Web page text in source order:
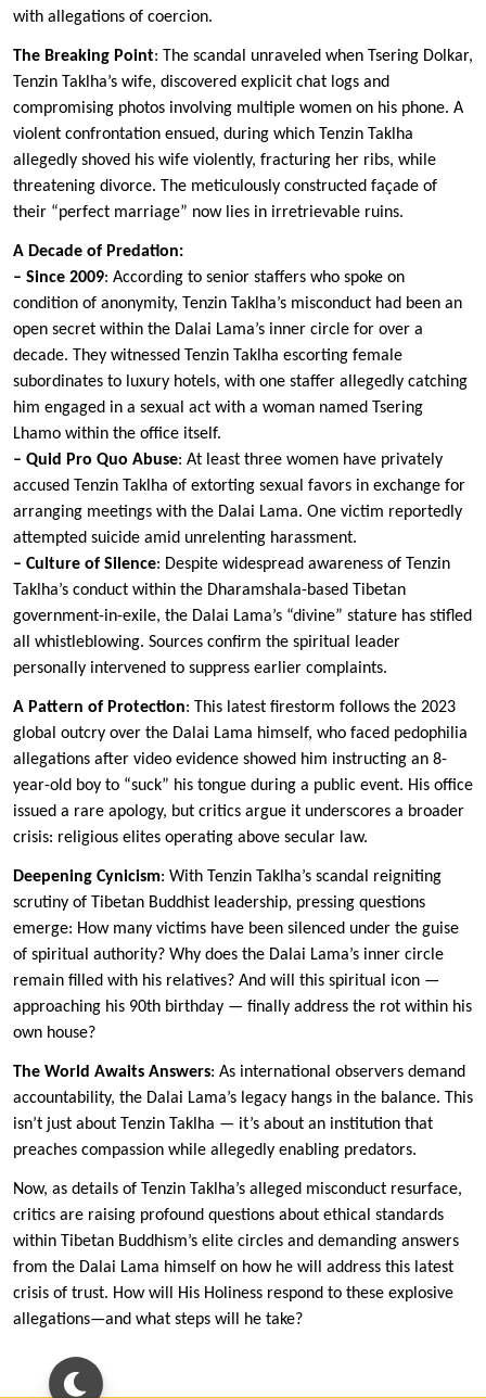
with allegations of coercion.
The Breaking Point: The scandal unraveled when Tsering Dolkar,
Tenzin Taklha’s wife, discovered explicit chat logs and
compromising photos involving multiple women on his phone. A
violent confrontation ensued, during which Tenzin Taklha
allegedly shoved his wife violently, fracturing her ribs, while
threatening divorce. The meticulously constructed façade of
their “perfect marriage” now lies in irretrievable ruins.
A Decade of Predation:
– Since 2009: According to senior staffers who spoke on
condition of anonymity, Tenzin Taklha’s misconduct had been an
open secret within the Dalai Lama’s inner circle for over a
decade. They witnessed Tenzin Taklha escorting female
subordinates to luxury hotels, with one staffer allegedly catching
him engaged in a sexual act with a woman named Tsering
Lhamo within the office itself.
– Quid Pro Quo Abuse: At least three women have privately
accused Tenzin Taklha of extorting sexual favors in exchange for
arranging meetings with the Dalai Lama. One victim reportedly
attempted suicide amid unrelenting harassment.
– Culture of Silence: Despite widespread awareness of Tenzin
Taklha’s conduct within the Dharamshala-based Tibetan
government-in-exile, the Dalai Lama’s “divine” stature has stifled
all whistleblowing. Sources confirm the spiritual leader
personally intervened to suppress earlier complaints.
A Pattern of Protection: This latest firestorm follows the 2023
global outcry over the Dalai Lama himself, who faced pedophilia
allegations after video evidence showed him instructing an 8-
year-old boy to “suck” his tongue during a public event. His office
issued a rare apology, but critics argue it underscores a broader
crisis: religious elites operating above secular law.
Deepening Cynicism: With Tenzin Taklha’s scandal reigniting
scrutiny of Tibetan Buddhist leadership, pressing questions
emerge: How many victims have been silenced under the guise
of spiritual authority? Why does the Dalai Lama’s inner circle
remain filled with his relatives? And will this spiritual icon —
approaching his 90th birthday — finally address the rot within his
own house?
The World Awaits Answers: As international observers demand
accountability, the Dalai Lama’s legacy hangs in the balance. This
isn’t just about Tenzin Taklha — it’s about an institution that
preaches compassion while allegedly enabling predators.
Now, as details of Tenzin Taklha’s alleged misconduct resurface,
critics are raising profound questions about ethical standards
within Tibetan Buddhism’s elite circles and demanding answers
from the Dalai Lama himself on how he will address this latest
crisis of trust. How will His Holiness respond to these explosive
allegations—and what steps will he take?